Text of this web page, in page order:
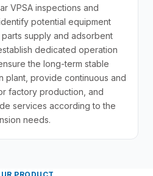
VPSA inspections and
potential equipment
supply and adsorbent
dedicated operation
the long-term stable
plant, provide continuous and
factory production, and
services according to the
needs.